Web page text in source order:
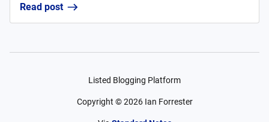
Read post
Listed Blogging Platform
Copyright ©2026 Ian Forrester